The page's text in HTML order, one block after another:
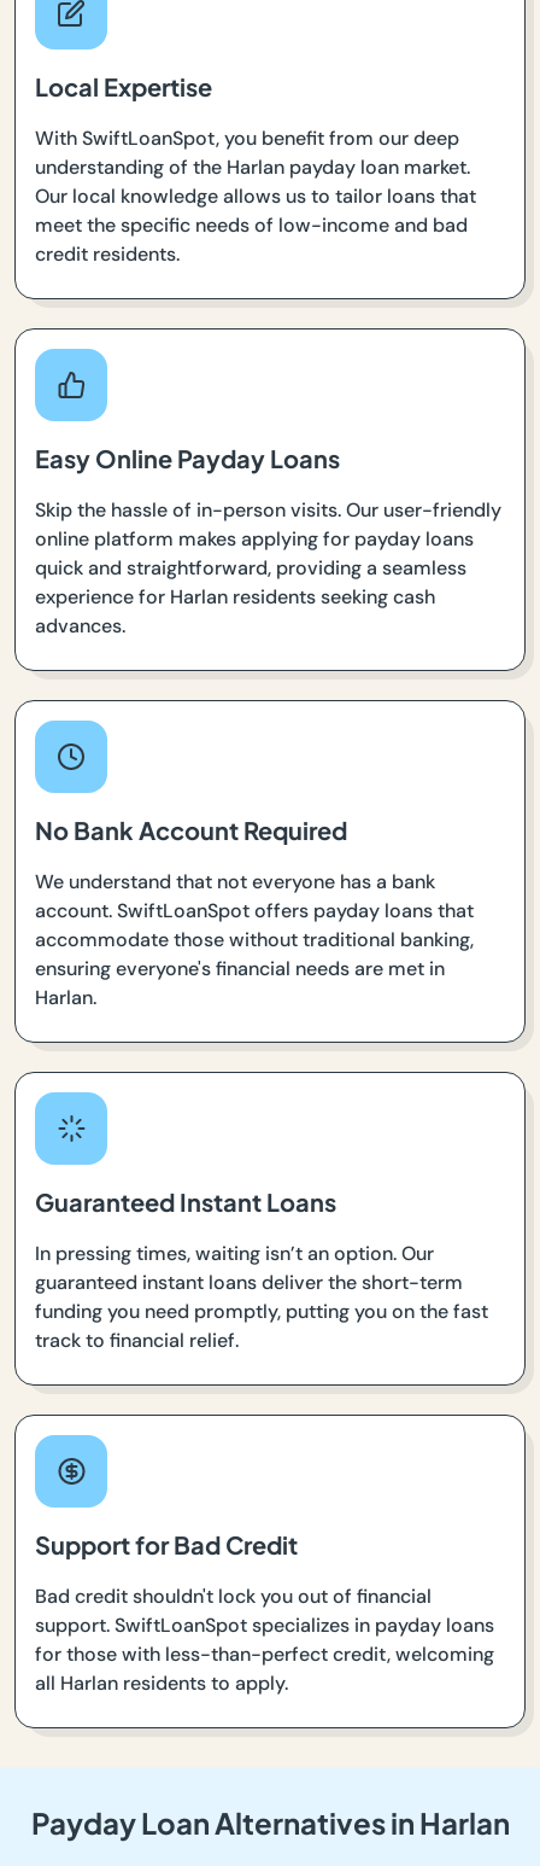
Local Expertise
With SwiftLoanSpot, you benefit from our deep
understanding of the Harlan payday loan market.
Our local knowledge allows us to tailor loans that
meet the specific needs of low-income and bad
credit residents.
Easy Online Payday Loans
Skip the hassle of in-person visits. Our user-friendly
online platform makes applying for payday loans
quick and straightforward, providing a seamless
experience for Harlan residents seeking cash
advances.
No Bank Account Required
We understand that not everyone has a bank
account. SwiftLoanSpot offers payday loans that
accommodate those without traditional banking,
ensuring everyone's financial needs are met in
Harlan.
Guaranteed Instant Loans
In pressing times, waiting isn’t an option. Our
guaranteed instant loans deliver the short-term
funding you need promptly, putting you on the fast
track to financial relief.
Support for Bad Credit
Bad credit shouldn't lock you out of financial
support. SwiftLoanSpot specializes in payday loans
for those with less-than-perfect credit, welcoming
all Harlan residents to apply.
Payday Loan Alternatives in Harlan